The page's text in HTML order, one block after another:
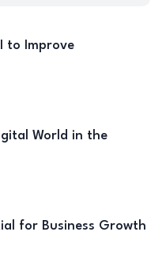
to Improve
World in the
for Business Growth